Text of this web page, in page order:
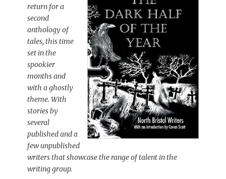
return for a
second
anthology of
tales, this time
set in the
spookier
months and
with a ghostly
theme. With
stories by
several
published and a
few unpublished
writers that showcase the range of talent in the
writing group.